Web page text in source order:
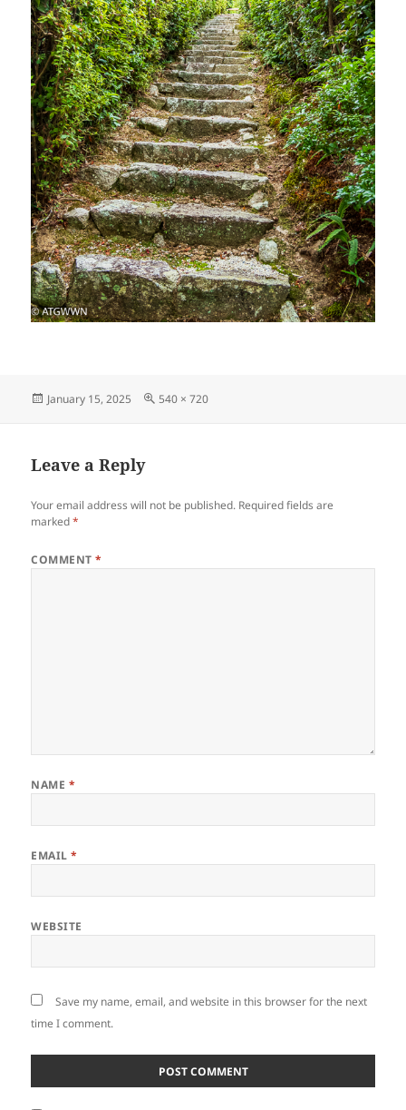
Posted
January 15, 2025
Full
540 × 720
Leave a Reply
Your email address will not be published. Required fields are
marked*
COMMENT*
NAME *
EMAIL*
WEBSITE
Save my name, email, and website in this browser for the next
time I comment.